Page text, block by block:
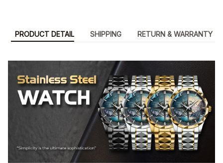
PRODUCT DETAIL SHIPPING RETURN & WARRANTY